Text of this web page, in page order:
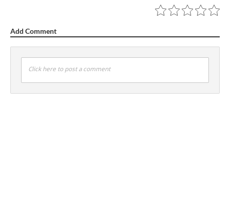
Add Comment
Click here to post a comment